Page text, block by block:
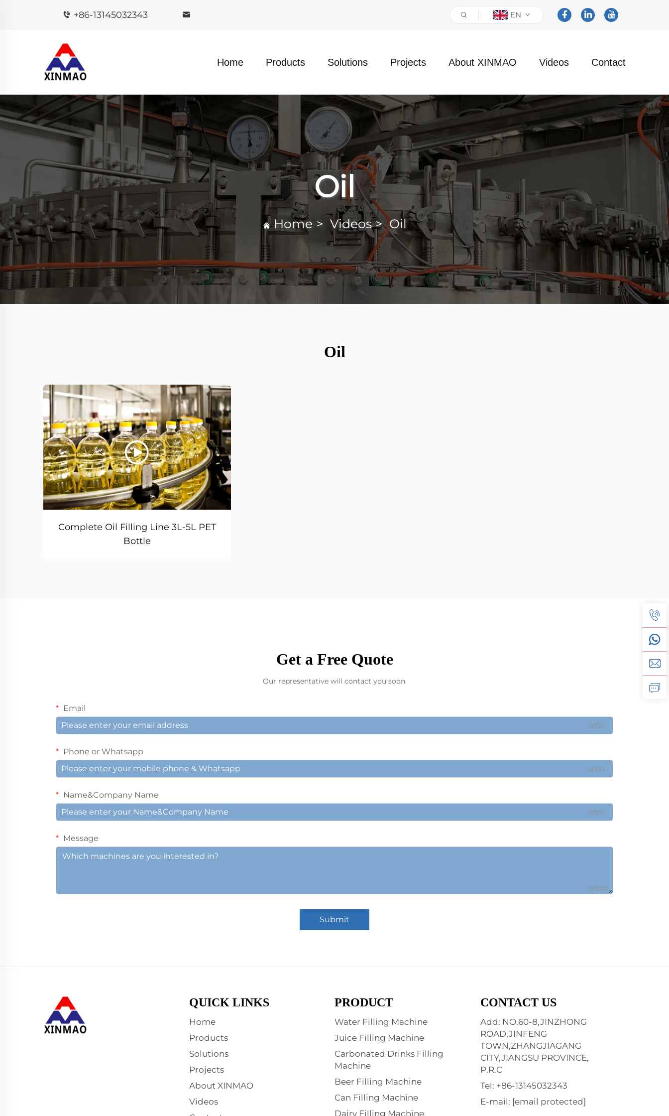
+86-13145032343 EN
Home Products Solutions Projects About XINMAO Videos Contact
Oil
Home > Videos>Oil
Oil
Complete Oil Filling Line 3L-5L PET
Bottle
Get a Free Quote
Our representative will contact you soon.
Email
0/100
Phone or Whatsapp
0/100
Name&Company Name
0/100
Message
0/1000
Submit
QUICK LINKS
Home
Products
Solutions
Projects
About XINMAO
Videos
PRODUCT
Water Filling Machine
Juice Filling Machine
Carbonated Drinks Filling
Machine
Beer Filling Machine
Can Filling Machine
Dairy Filling Machine
CONTACT US
Add: NO.60-8,JINZHONG
ROAD,JINFENG
TOWN,ZHANGJIAGANG
CITY,JIANGSU PROVINCE,
P.R.C
Tel: +86-13145032343
E-mail: [email protected]